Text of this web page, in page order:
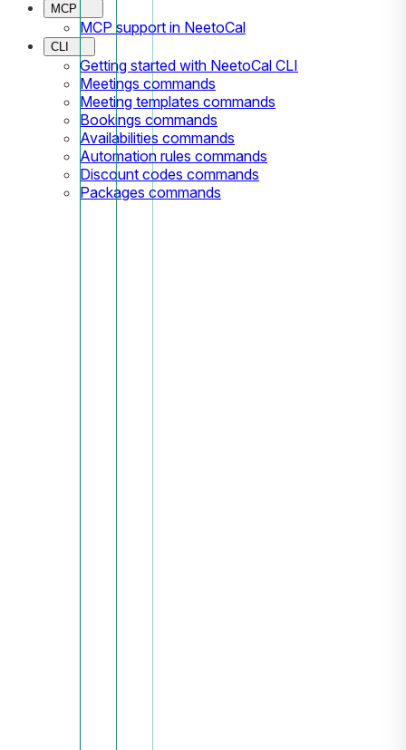
MCP
MCP support in NeetoCal
CLI
Getting started with NeetoCal CLI
Meetings commands
Meeting templates commands
Bookings commands
Availabilities commands
Automation rules commands
Discount codes commands
Packages commands